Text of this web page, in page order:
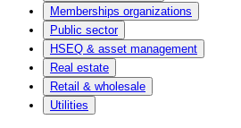
Memberships organizations
Public sector
HSEQ & asset management
Real estate
Retail & wholesale
Utilities